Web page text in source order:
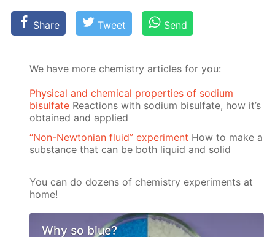
Share Tweet Send
We have more chemistry articles for you:
Physical and chemical properties of sodium
bisulfate Reactions with sodium bisulfate, how it’s
obtained and applied
“Non-Newtonian fluid” experiment How to make a
substance that can be both liquid and solid
You can do dozens of chemistry experiments at
home!
Why so blue?